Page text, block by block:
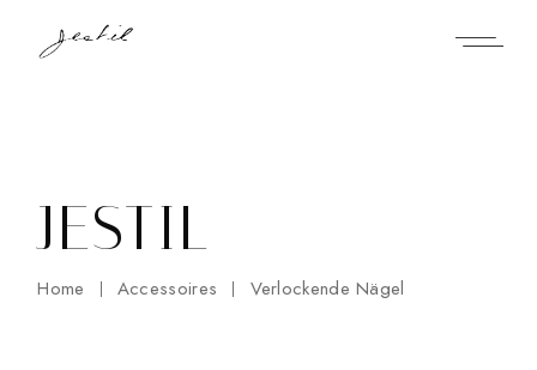
content
JESTIL
Home Accessoires Verlockende Nägel